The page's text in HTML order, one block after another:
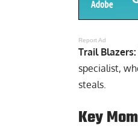
Report Ad
Trail Blazers:
specialist,
steals.
Key